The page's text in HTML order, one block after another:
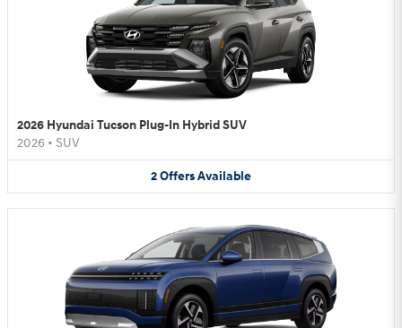
2026 Hyundai Tucson Plug-In Hybrid SUV
2026 • SUV
2OffersAvailable